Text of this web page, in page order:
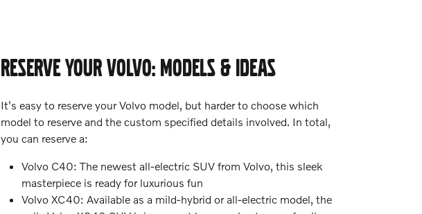
RESERVE YOUR VOLVO: MODELS & IDEAS
It's easy to reserve your Volvo model, but harder to choose which
model to reserve and the custom specified details involved. In total,
you can reserve a:
Volvo C40: The newest all-electric SUV from Volvo, this sleek
masterpiece is ready for luxurious fun
Volvo XC40: Available as a mild-hybrid or all-electric model, the